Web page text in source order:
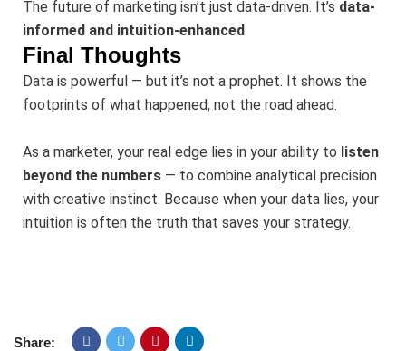
The future of marketing isn’t just data-driven. It’s data-
informed and intuition-enhanced.
Final Thoughts
Data is powerful — but it’s not a prophet. It shows the
footprints of what happened, not the road ahead.
As a marketer, your real edge lies in your ability to listen
beyond the numbers — to combine analytical precision
with creative instinct. Because when your data lies, your
intuition is often the truth that saves your strategy.
Share: